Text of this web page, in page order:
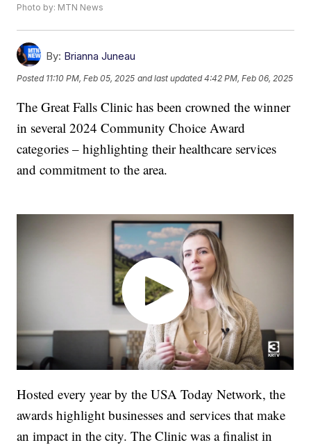
Photo by: MTN News
By: Brianna Juneau
Posted 11:10 PM, Feb 05, 2025 and last updated 4:42 PM, Feb 06, 2025
The Great Falls Clinic has been crowned the winner
in several 2024 Community Choice Award
categories – highlighting their healthcare services
and commitment to the area.
Hosted every year by the USA Today Network, the
awards highlight businesses and services that make
an impact in the city. The Clinic was a finalist in